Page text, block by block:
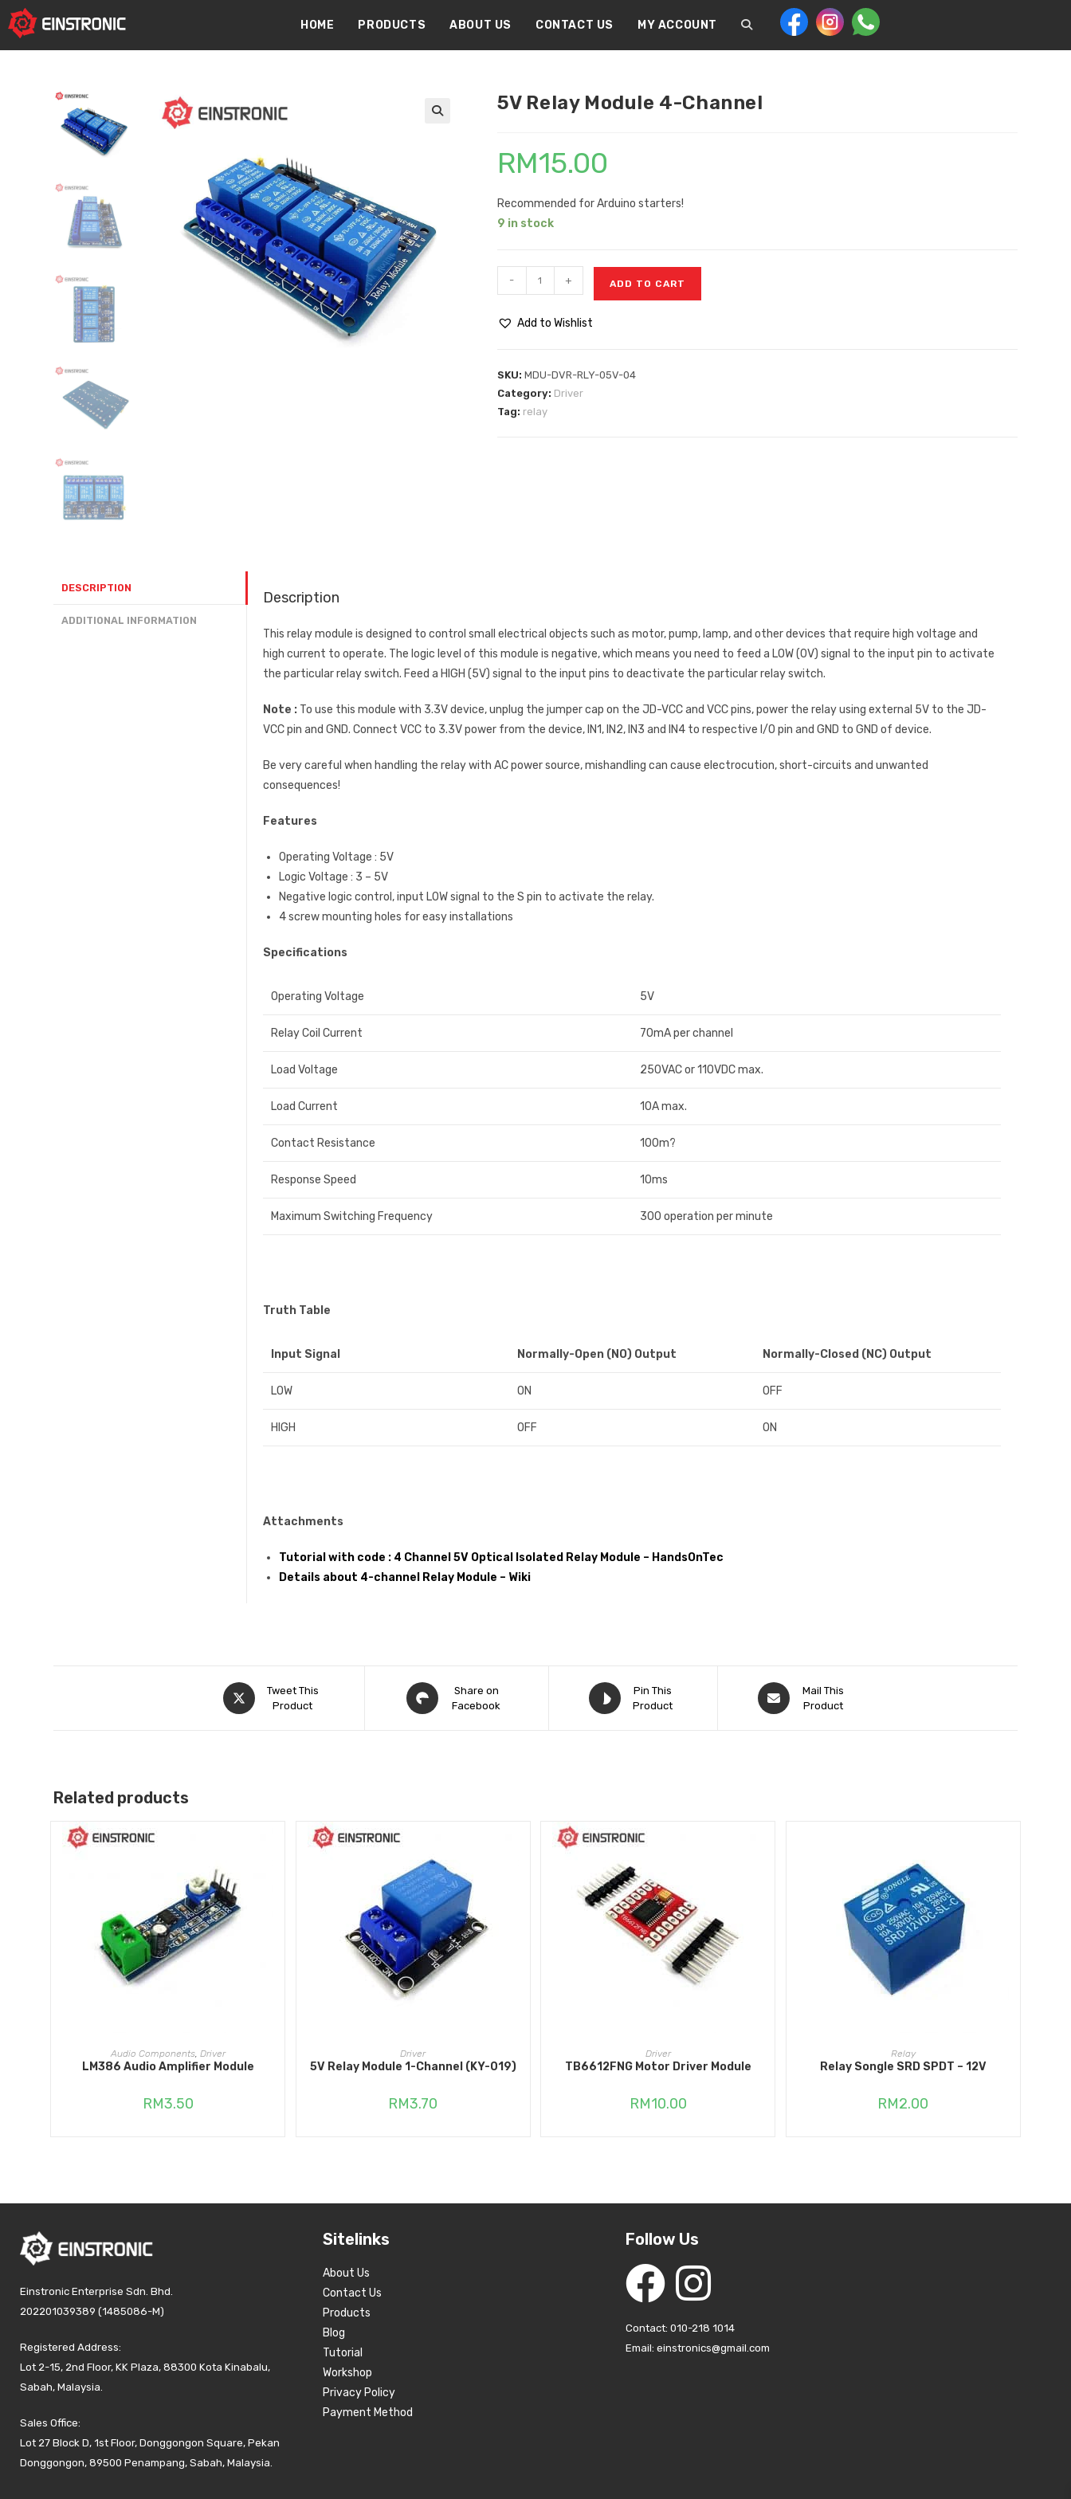
content
HOME
PRODUCTS ABOUT US CONTACT US MY ACCOUNT
5V Relay Module 4-Channel
RM15.00
Recommended for Arduino starters!
9 in stock
- + ADD TO CART
Add to Wishlist
SKU: MDU-DVR-RLY-05V-04
Category: Driver
Tag: relay
DESCRIPTION
ADDITIONAL INFORMATION
Description
This relay module is designed to control small electrical objects such as motor, pump, lamp, and other devices that require high voltage and
high current to operate. The logic level of this module is negative, which means you need to feed a LOW (0V) signal to the input pin to activate
the particular relay switch. Feed a HIGH (5V) signal to the input pins to deactivate the particular relay switch.
Note : To use this module with 3.3V device, unplug the jumper cap on the JD-VCC and VCC pins, power the relay using external 5V to the JD-
VCC pin and GND. Connect VCC to 3.3V power from the device, IN1, IN2, IN3 and IN4 to respective I/O pin and GND to GND of device.
Be very careful when handling the relay with AC power source, mishandling can cause electrocution, short-circuits and unwanted
consequences!
Features
Operating Voltage : 5V
Logic Voltage : 3 – 5V
Negative logic control, input LOW signal to the S pin to activate the relay.
4 screw mounting holes for easy installations
Specifications
Operating Voltage 5V
Relay Coil Current 70mA per channel
Load Voltage 250VAC or 110VDC max.
Load Current 10A max.
Contact Resistance 100m?
Response Speed 10ms
Maximum Switching Frequency 300 operation per minute
Truth Table
Input Signal Normally-Open (NO) Output Normally-Closed (NC) Output
LOW ON OFF
HIGH OFF ON
Attachments
Tutorial with code : 4 Channel 5V Optical Isolated Relay Module – HandsOnTec
Details about 4-channel Relay Module – Wiki
Tweet This
Product
Share on
Facebook
Pin This
Product
Mail This
Product
Related products
ADD TO CART
Audio Components, Driver
LM386 Audio Amplifier Module
RM3.50
ADD TO CART
Driver
5V Relay Module 1-Channel (KY-019)
RM3.70
ADD TO CART
Driver
TB6612FNG Motor Driver Module
RM10.00
ADD TO CART
Relay
Relay Songle SRD SPDT – 12V
RM2.00
Einstronic Enterprise Sdn. Bhd.
202201039389 (1485086-M)
Registered Address:
Lot 2-15, 2nd Floor, KK Plaza, 88300 Kota Kinabalu,
Sabah, Malaysia.
Sales Office:
Lot 27 Block D, 1st Floor, Donggongon Square, Pekan
Donggongon, 89500 Penampang, Sabah, Malaysia.
Sitelinks
About Us
Contact Us
Products
Blog
Tutorial
Workshop
Privacy Policy
Payment Method
Follow Us
Contact: 010-218 1014
Email: einstronics@gmail.com